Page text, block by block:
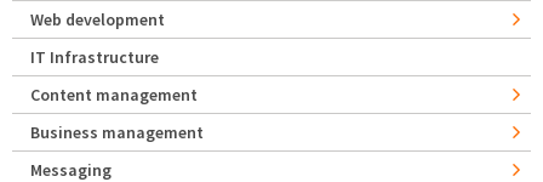
Web development
IT Infrastructure
Content management
Business management
Messaging